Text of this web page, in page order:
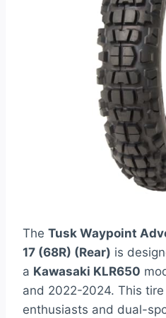
The Tusk Waypoint
17 (68R) (Rear) is
a Kawasaki KLR650
and 2022-2024. This
enthusiasts and dual-